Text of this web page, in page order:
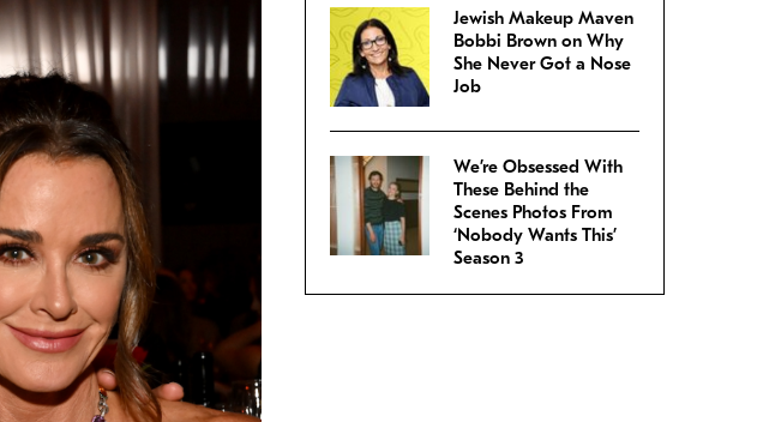
Jewish Makeup Maven
Bobbi Brown on Why
She Never Got a Nose
Job
We’re Obsessed With
These Behind the
Scenes Photos From
‘Nobody Wants This’
Season 3